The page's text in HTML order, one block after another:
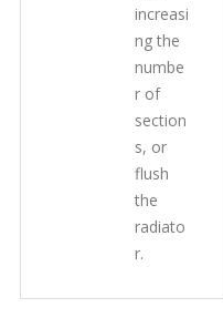
increasi
ng the
numbe
r of
section
s, or
flush
the
radiato
r.